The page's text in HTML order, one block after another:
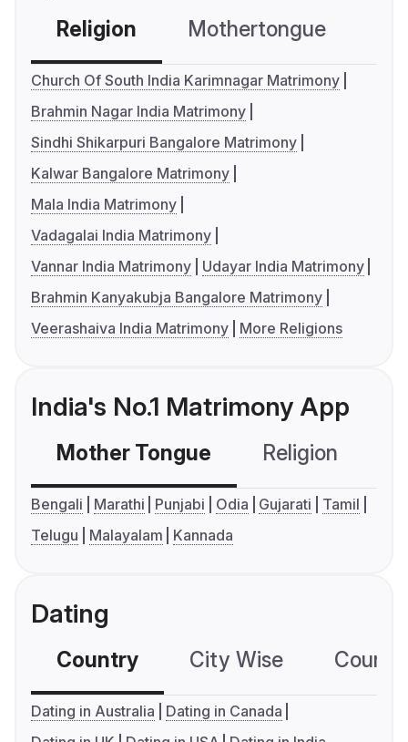
Religion Mothertongue
Church Of South India Karimnagar Matrimony
Brahmin Nagar India Matrimony
Sindhi Shikarpuri Bangalore Matrimony
Kalwar Bangalore Matrimony
Mala India Matrimony
Vadagalai India Matrimony
Vannar India Matrimony
Udayar India Matrimony
Brahmin Kanyakubja Bangalore Matrimony
Veerashaiva India Matrimony
More Religions
India's No.1 Matrimony App
Mother Tongue Religion
Bengali Marathi Punjabi Odia Gujarati
Tamil
Telugu
Malayalam Kannada
Dating
Country City Wise
Dating in Australia
Dating in Canada